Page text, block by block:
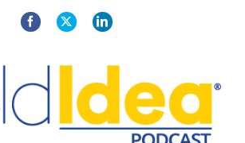
FacebookX LinkedIn